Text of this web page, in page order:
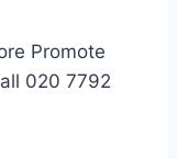
Promote
020 7792